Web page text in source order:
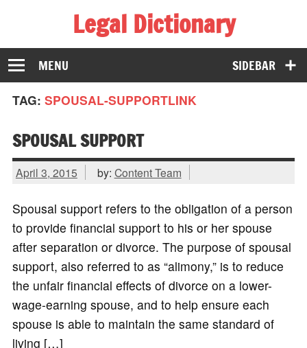
Legal Dictionary
The Law Dictionary for Everyone
SIDEBAR
MENU
TAG: SPOUSAL-SUPPORTLINK
SPOUSAL SUPPORT
April 3, 2015 by: Content Team
Spousal support refers to the obligation of a person
to provide financial support to his or her spouse
after separation or divorce. The purpose of spousal
support, also referred to as “alimony,” is to reduce
the unfair financial effects of divorce on a lower-
wage-earning spouse, and to help ensure each
spouse is able to maintain the same standard of
living […]